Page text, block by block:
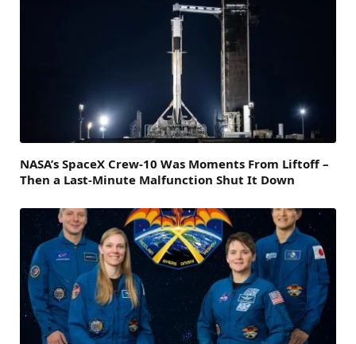
NASA’s SpaceX Crew-10 Was Moments From Liftoff –
Then a Last-Minute Malfunction Shut It Down